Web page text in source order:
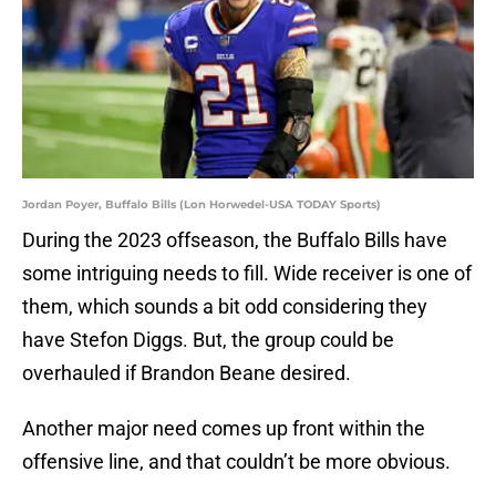
Jordan Poyer, Buffalo Bills (Lon Horwedel-USA TODAY Sports)
During the 2023 offseason, the Buffalo Bills have
some intriguing needs to fill. Wide receiver is one of
them, which sounds a bit odd considering they
have Stefon Diggs. But, the group could be
overhauled if Brandon Beane desired.
Another major need comes up front within the
offensive line, and that couldn’t be more obvious.